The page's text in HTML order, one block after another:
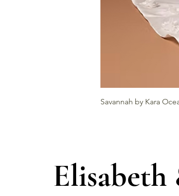
Savannah by Kara
Elisabeth